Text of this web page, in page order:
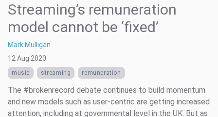
Streaming’s remuneration
model cannot be ‘fixed’
Mark Mulligan
12 Aug 2020
music streaming remuneration
The #brokenrecord debate continues to build momentum
and new models such as user-centric are getting increased
attention, including at governmental level in the UK. But as